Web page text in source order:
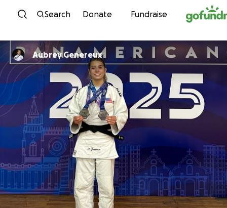
Skip to content
Search Donate Fundraise
Aubrey Genereux